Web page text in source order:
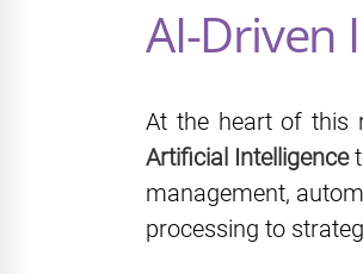
AI-Driven
At the heart of this
Artificial Intelligence
management,
processing to